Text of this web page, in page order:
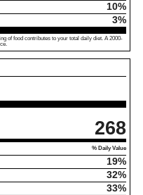
10%
3%
of food contributes to your total daily diet. A 2000-
268
% Daily Value
19%
32%
33%